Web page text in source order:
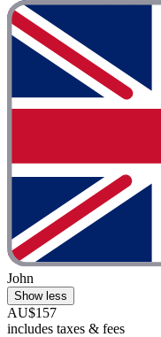
John
Show less
AU$157
includes taxes & fees